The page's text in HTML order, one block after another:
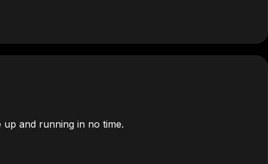
and running in no time.